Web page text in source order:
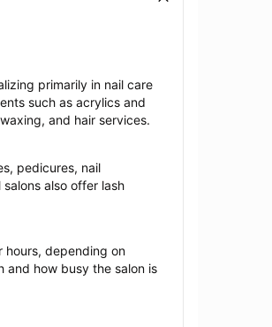
primarily in nail care
such as acrylics and
and hair services.
pedicures, nail
also offer lash
hours, depending on
and how busy the salon is